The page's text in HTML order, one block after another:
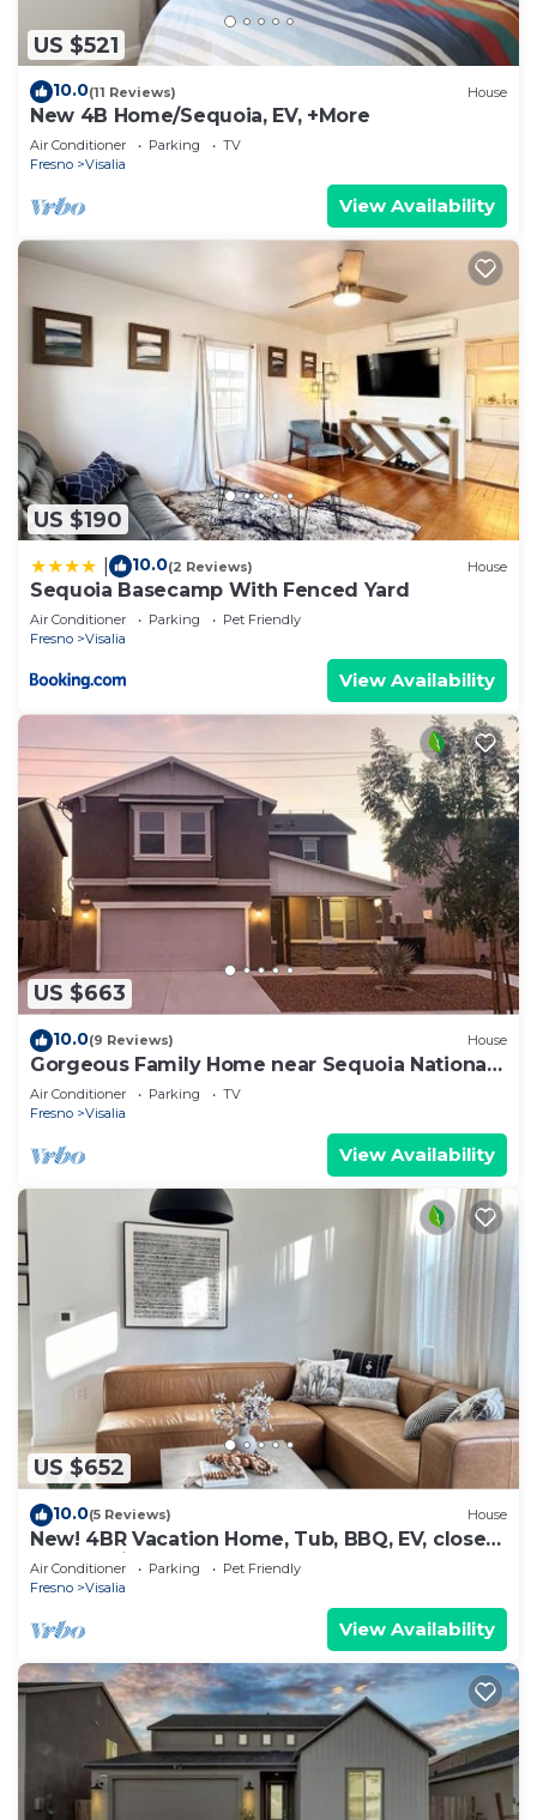
US $521
10.0(11 Reviews) House
New 4B Home/Sequoia, EV, +More
Air Conditioner Parking
TV
Fresno
Visalia
View Availability
US $190
10.0(2 Reviews) House
Sequoia Basecamp With Fenced Yard
Air Conditioner Parking
Pet Friendly
Fresno
Visalia
View Availability
US $663
10.0(9 Reviews) House
Gorgeous Family Home near Sequoia National
Park
Air Conditioner Parking
TV
Fresno
Visalia
View Availability
US $652
10.0(5 Reviews) House
New! 4BR Vacation Home, Tub, BBQ, EV, close
to Sequoia
Air Conditioner Parking
Pet Friendly
Fresno
Visalia
View Availability